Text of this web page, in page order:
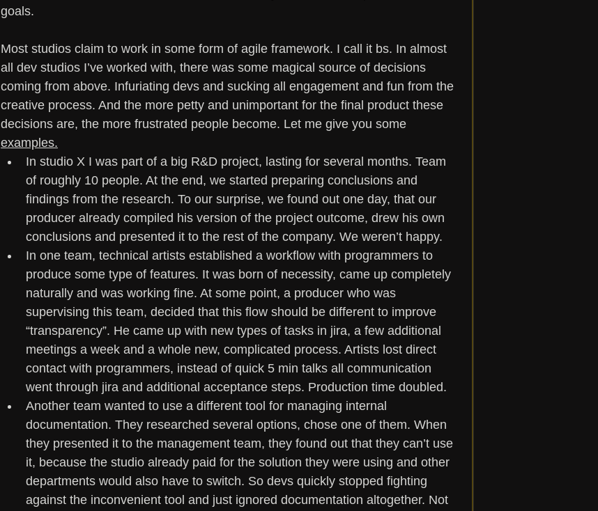
goals.
Most studios claim to work in some form of agile framework. I call it bs. In almost
all dev studios I’ve worked with, there was some magical source of decisions
coming from above. Infuriating devs and sucking all engagement and fun from the
creative process. And the more petty and unimportant for the final product these
decisions are, the more frustrated people become. Let me give you some
examples.
In studio X I was part of a big R&D project, lasting for several months. Team
of roughly 10 people. At the end, we started preparing conclusions and
findings from the research. To our surprise, we found out one day, that our
producer already compiled his version of the project outcome, drew his own
conclusions and presented it to the rest of the company. We weren’t happy.
In one team, technical artists established a workflow with programmers to
produce some type of features. It was born of necessity, came up completely
naturally and was working fine. At some point, a producer who was
supervising this team, decided that this flow should be different to improve
“transparency”. He came up with new types of tasks in jira, a few additional
meetings a week and a whole new, complicated process. Artists lost direct
contact with programmers, instead of quick 5 min talks all communication
went through jira and additional acceptance steps. Production time doubled.
Another team wanted to use a different tool for managing internal
documentation. They researched several options, chose one of them. When
they presented it to the management team, they found out that they can’t use
it, because the studio already paid for the solution they were using and other
departments would also have to switch. So devs quickly stopped fighting
against the inconvenient tool and just ignored documentation altogether. Not